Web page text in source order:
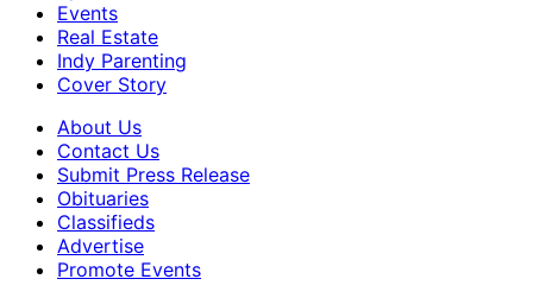
Events
Real Estate
Indy Parenting
Cover Story
About Us
Contact Us
Submit Press Release
Obituaries
Classifieds
Advertise
Promote Events